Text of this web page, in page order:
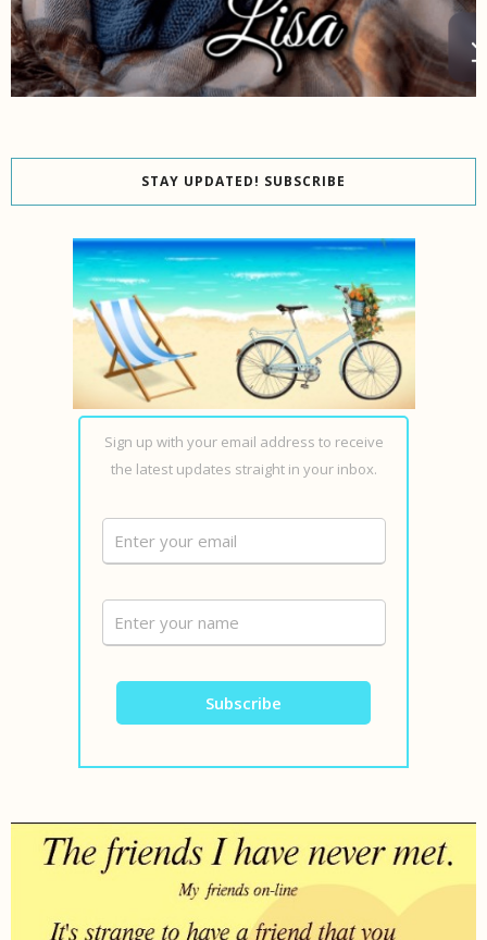
STAY UPDATED! SUBSCRIBE
Sign up with your email address to receive
the latest updates straight in your inbox.